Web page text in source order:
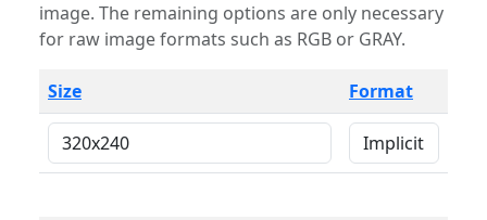
image. The remaining options are only necessary
for raw image formats such as RGB or GRAY.
Size Format